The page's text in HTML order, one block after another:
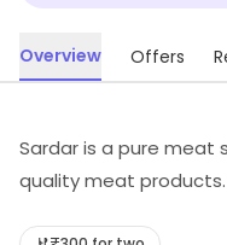
Overview Offers
Sardar is a pure meat
quality meat